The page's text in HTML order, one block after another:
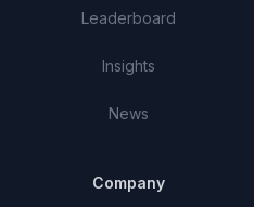
Leaderboard
Insights
News
Company